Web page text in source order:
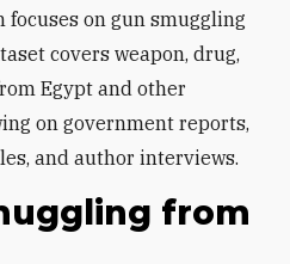
on gun smuggling
covers weapon, drug,
Egypt and other
on government reports,
and author interviews.
from